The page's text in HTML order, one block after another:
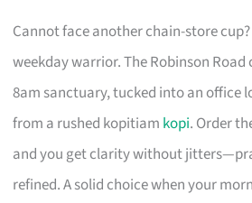
Cannot face another chain-store
weekday warrior. The Robinson
8am sanctuary, tucked into an office
from a rushed kopitiam kopi. Order
and you get clarity without
refined. A solid choice when your